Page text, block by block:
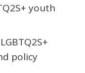
youth
policy